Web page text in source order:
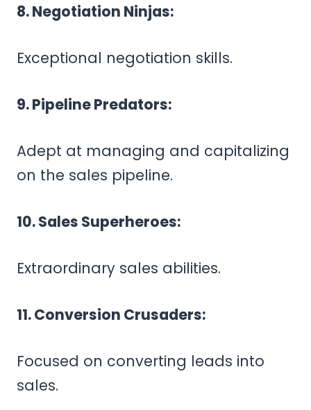
8. Negotiation Ninjas:
Exceptional negotiation skills.
9. Pipeline Predators:
Adept at managing and capitalizing
on the sales pipeline.
10. Sales Superheroes:
Extraordinary sales abilities.
11. Conversion Crusaders:
Focused on converting leads into
sales.